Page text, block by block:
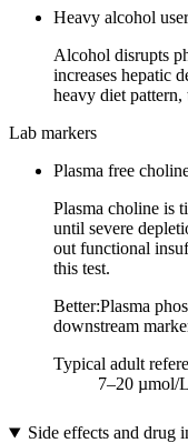
Heavy alcohol
Alcohol disrupts
increases hepatic
heavy diet
Lab markers
Plasma free
Plasma choline is
until severe
out functional
this test.
Better:Plasma
downstream
Typical adult
7–20 µmol/L
Side effects and drug